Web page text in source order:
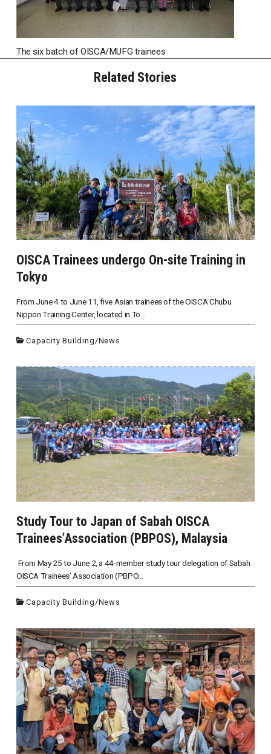
The six batch of OISCA/MUFG trainees
Related Stories
OISCA Trainees undergo On-site Training in
Tokyo
From June 4 to June 11, five Asian trainees of the OISCA Chubu
Nippon Training Center, located in To...
Capacity Building/News
Study Tour to Japan of Sabah OISCA
Trainees’Association (PBPOS), Malaysia
From May 25 to June 2, a 44-member study tour delegation of Sabah
OISCA Trainees’ Association (PBPO...
Capacity Building/News